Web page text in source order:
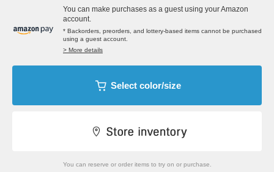
You can make purchases as a guest using your Amazon
account.
* Backorders, preorders, and lottery-based items cannot be purchased
using a guest account.
> More details
Select color/size
You can reserve or order items to try on or purchase.